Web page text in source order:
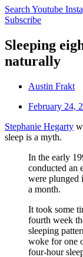
Search Youtube
Subscribe
Sleeping
naturally
Austin Frakt
February 24,
Stephanie Hegarty
sleep is a myth.
In the early
conducted an
were plunged
a month.
It took some
fourth week
sleeping
woke for one
four-hour